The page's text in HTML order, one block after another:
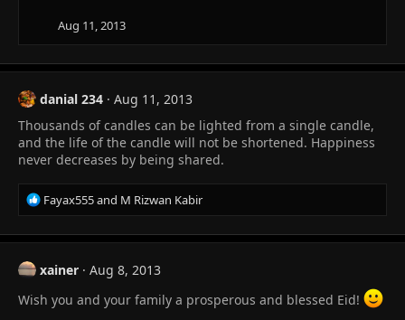
Aug 11, 2013
danial 234
Aug 11, 2013
Thousands of candles can be lighted from a single candle,
and the life of the candle will not be shortened. Happiness
never decreases by being shared.
R
e
a
t
o
Fayax555and M Rizwan Kabir
xainer
Aug 8, 2013
Wish you and your family a prosperous and blessed Eid!